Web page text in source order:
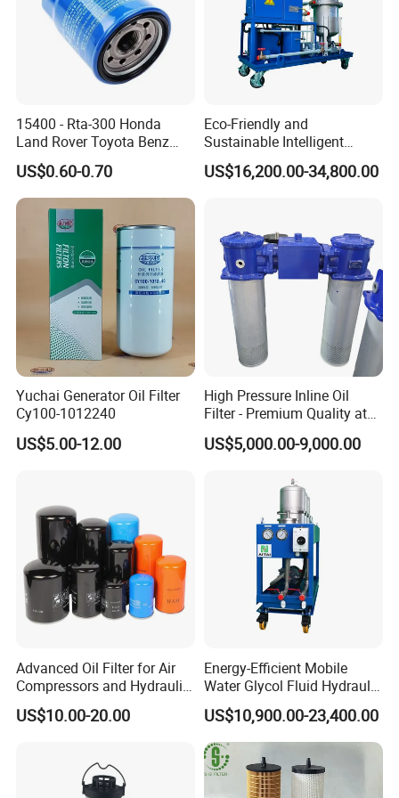
15400 - Rta-300 Honda
Land Rover Toyota Benz
BMW Volvo Hyundai Nissan
Air Conditioning Filter Air
Filter Oil Filter Fuel Filter
0em/Dem Filter Production
US$0.60-0.70
Eco-Friendly and
Sustainable Intelligent
Online Monitoring Hydraulic
Oil Filtering System for
US$16,200.00-34,800.00
Yuchai Generator Oil Filter
Cy100-1012240
US$5.00-12.00
High Pressure Inline Oil
Filter - Premium Quality at
Affordable Prices
US$5,000.00-9,000.00
Advanced Oil Filter for Air
Compressors and Hydraulic
Systems
US$10.00-20.00
Energy-Efficient Mobile
Water Glycol Fluid Hydraulic
Oil Purification Machine for
Rolling Mill with Beta3=929
US$10,900.00-23,400.00